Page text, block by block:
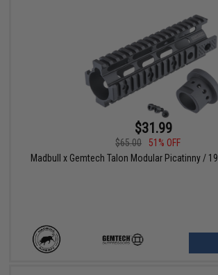
$31.99
$65.00
51% OFF
Madbull x Gemtech Talon Modular Picatinny /